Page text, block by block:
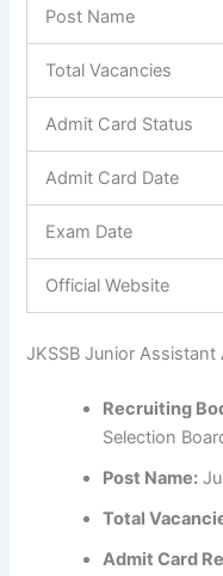
Post Name
Total Vacancies
Admit Card Status
Admit Card Date
Exam Date
Official Website
JKSSB Junior
Recruiting
Selection
Post Name:
Total
Admit Card